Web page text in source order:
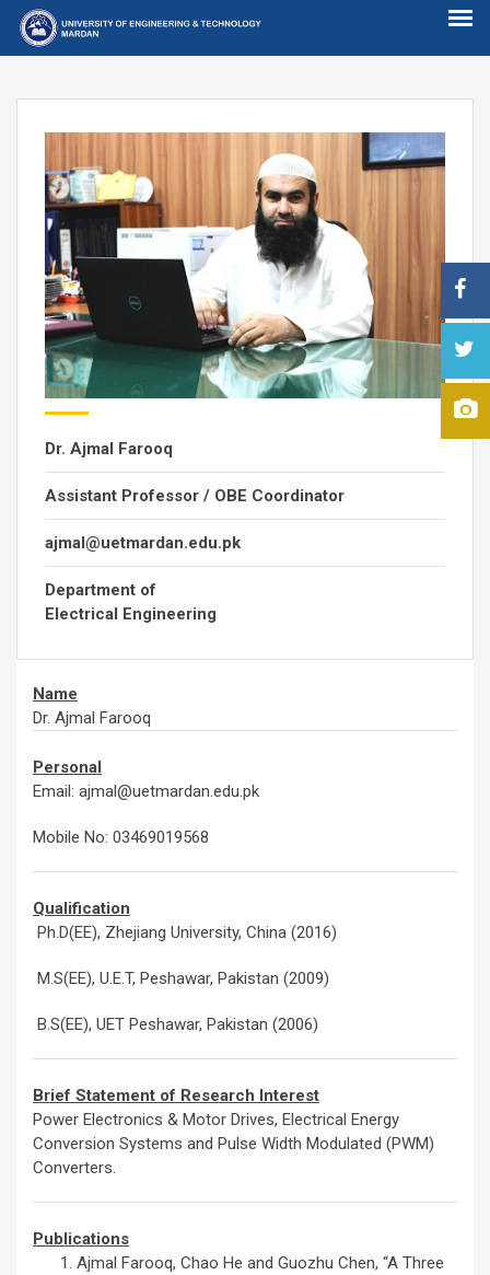
Dr. Ajmal Farooq
Assistant Professor / OBE Coordinator
ajmal@uetmardan.edu.pk
Department of
Electrical Engineering
Name
Dr. Ajmal Farooq
Personal
Email: ajmal@uetmardan.edu.pk
Mobile No: 03469019568
Qualification
Ph.D(EE), Zhejiang University, China (2016)
M.S(EE), U.E.T, Peshawar, Pakistan (2009)
B.S(EE), UET Peshawar, Pakistan (2006)
Brief Statement of Research Interest
Power Electronics & Motor Drives, Electrical Energy
Conversion Systems and Pulse Width Modulated (PWM)
Converters.
Publications
Ajmal Farooq, Chao He and Guozhu Chen, “A Three